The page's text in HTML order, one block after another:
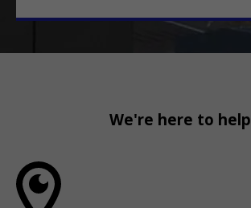
We're here to help